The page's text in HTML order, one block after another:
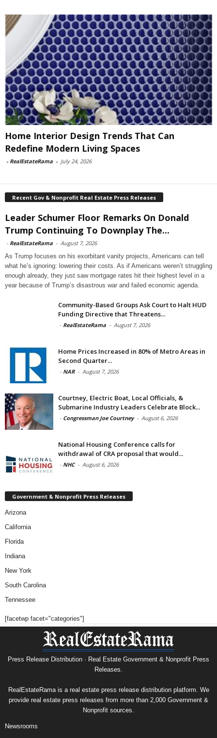
Home Interior Design Trends That Can
Redefine Modern Living Spaces
- RealEstateRama - July 24, 2026
Recent Gov & Nonprofit Real Estate Press Releases
Leader Schumer Floor Remarks On Donald
Trump Continuing To Downplay The...
- RealEstateRama - August 7, 2026
As Trump focuses on his exorbitant vanity projects, Americans can tell
what he’s ignoring: lowering their costs. As if Americans weren’t struggling
enough already, they just saw mortgage rates hit their highest level in a
year because of Trump’s disastrous war and failed economic agenda.
Community-Based Groups Ask Court to Halt HUD
Funding Directive that Threatens...
- RealEstateRama - August 7, 2026
Home Prices Increased in 80% of Metro Areas in
Second Quarter...
- NAR - August 7, 2026
Courtney, Electric Boat, Local Officials, &
Submarine Industry Leaders Celebrate Block...
- Congressman Joe Courtney - August 6, 2026
National Housing Conference calls for
withdrawal of CRA proposal that would...
- NHC - August 6, 2026
Government & Nonprofit Press Releases
Arizona
California
Florida
Indiana
New York
South Carolina
Tennessee
[facetwp facet="categories"]
Press Release Distribution · Real Estate Government & Nonprofit Press
Releases.
RealEstateRama is a real estate press release distribution platform. We
provide real estate press releases from more than 2,000 Government &
Nonprofit sources.
Newsrooms